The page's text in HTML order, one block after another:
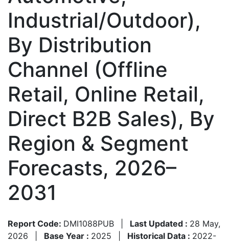
Industrial/Outdoor),
By Distribution
Channel (Offline
Retail, Online Retail,
Direct B2B Sales), By
Region & Segment
Forecasts, 2026–
2031
Report Code: DMI1088PUB Last Updated : 28 May,
2026
Base Year : 2025 Historical Data : 2022-